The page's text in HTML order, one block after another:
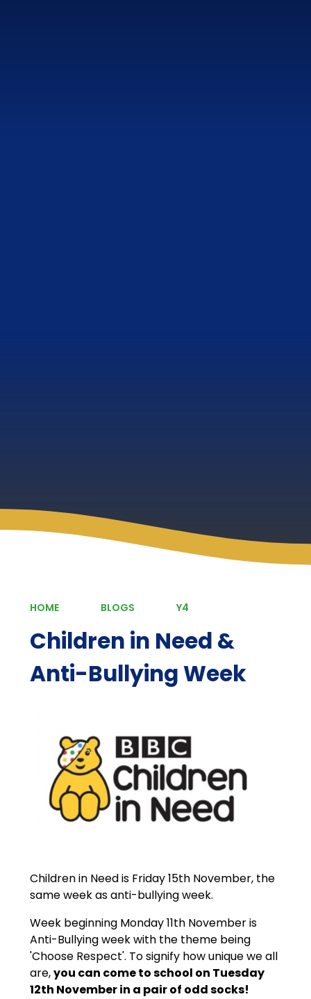
HOME BLOGS Y4
Children in Need &
Anti-Bullying Week
Children in Need is Friday 15th November, the
same week as anti-bullying week.
Week beginning Monday 11th November is
Anti-Bullying week with the theme being
'Choose Respect'. To signify how unique we all
are,you can come to school on Tuesday
12th November in a pair of odd socks!